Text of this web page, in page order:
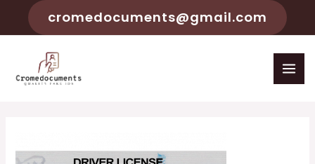
cromedocuments@gmail.com